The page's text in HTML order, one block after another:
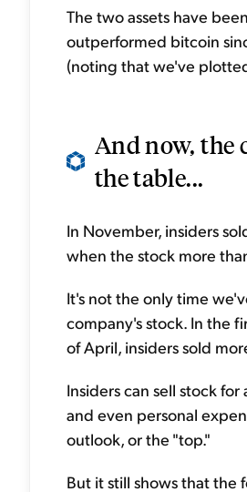
The two assets have
outperformed bitcoin
(noting that we've
And now, the
the table...
In November, insiders
when the stock more
It's not the only time
company's stock. In the
of April, insiders sold
Insiders can sell stock
and even personal
outlook, or the "top."
But it still shows that the